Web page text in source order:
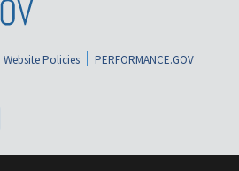
Website Policies
PERFORMANCE.GOV